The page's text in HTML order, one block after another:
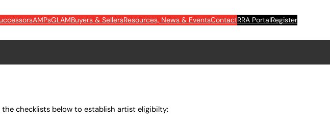
AMPsGLAMBuyers & SellersResources, News & EventsContactRRA PortalRegister
the checklists below to establish artist eligibilty: